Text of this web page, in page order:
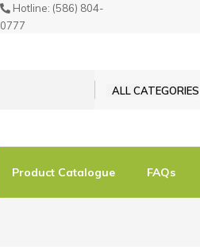
Hotline: (586) 804-
0777
ALL CATEGORIES
Product Catalogue FAQs